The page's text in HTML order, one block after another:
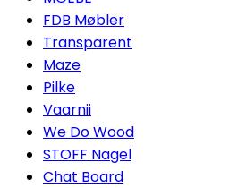
FDB Møbler
Transparent
Maze
Pilke
Vaarnii
We Do Wood
STOFF Nagel
Chat Board